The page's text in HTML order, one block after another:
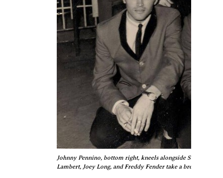
Johnny Pennino, bottom right, kneels alongside Skip
Lambert, Joey Long, and Freddy Fender take a break from